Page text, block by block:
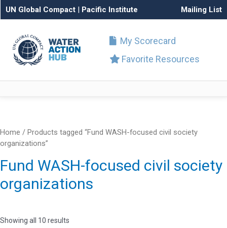
UN Global Compact | Pacific Institute Mailing List
My Scorecard
Favorite Resources
Home / Products tagged “Fund WASH-focused civil society
organizations”
Fund WASH-focused civil society
organizations
Showing all 10 results